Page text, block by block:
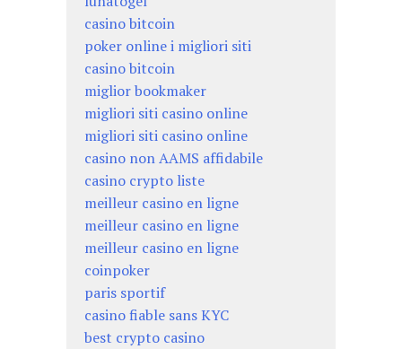
casino bitcoin
poker online i migliori siti
casino bitcoin
miglior bookmaker
migliori siti casino online
migliori siti casino online
casino non AAMS affidabile
casino crypto liste
meilleur casino en ligne
meilleur casino en ligne
meilleur casino en ligne
coinpoker
paris sportif
casino fiable sans KYC
best crypto casino